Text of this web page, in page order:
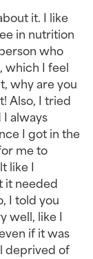
it. I like
in nutrition
who
which I feel
why are you
Also, I tried
always
I got in the
me to
like I
it needed
I told you
well, like I
if it was
deprived of